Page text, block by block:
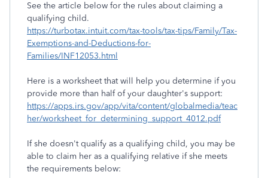
See the article below for the rules about claiming a
qualifying child.
https://turbotax.intuit.com/tax-tools/tax-tips/Family/Tax-
Exemptions-and-Deductions-for-
Families/INF12053.html
Here is a worksheet that will help you determine if you
provide more than half of your daughter's support:
https://apps.irs.gov/app/vita/content/globalmedia/teac
her/worksheet_for_determining_support_4012.pdf
If she doesn't qualify as a qualifying child, you may be
able to claim her as a qualifying relative if she meets
the requirements below: